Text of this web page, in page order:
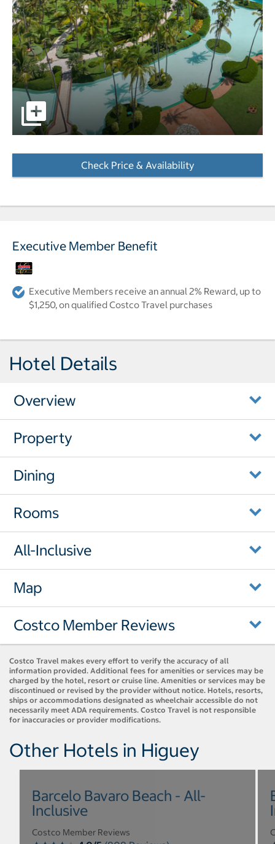
Aerial view of resort pictures - Opens a dialog
Check Price & Availability
Executive Member Benefit
Executive Members receive an annual 2% Reward, up to
$1,250, on qualified Costco Travel purchases
Hotel Details
Overview
Property
Dining
Rooms
All-Inclusive
Map
Costco Member Reviews
Costco Travel makes every effort to verify the accuracy of all
information provided. Additional fees for amenities or services may be
charged by the hotel, resort or cruise line. Amenities or services may be
discontinued or revised by the provider without notice. Hotels, resorts,
ships or accommodations designated as wheelchair accessible do not
necessarily meet ADA requirements. Costco Travel is not responsible
for inaccuracies or provider modifications.
Other Hotels in Higuey
Barcelo Bavaro Beach - All-
Inclusive
Costco Member Reviews